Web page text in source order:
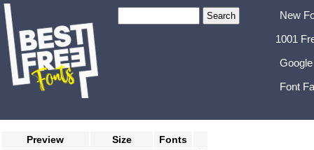
New
1001
Font
Preview Size Fonts